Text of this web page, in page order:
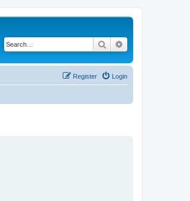
Search
Login
Register